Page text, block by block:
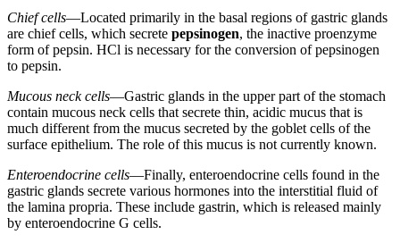
Chief cells—Located primarily in the basal regions of gastric glands
are chief cells, which secrete pepsinogen, the inactive proenzyme
form of pepsin. HCl is necessary for the conversion of pepsinogen
to pepsin.
Mucous neck cells—Gastric glands in the upper part of the stomach
contain mucous neck cells that secrete thin, acidic mucus that is
much different from the mucus secreted by the goblet cells of the
surface epithelium. The role of this mucus is not currently known.
Enteroendocrine cells—Finally, enteroendocrine cells found in the
gastric glands secrete various hormones into the interstitial fluid of
the lamina propria. These include gastrin, which is released mainly
by enteroendocrine G cells.